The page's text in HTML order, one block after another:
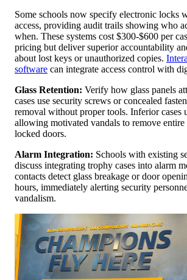
Some schools now specify electronic locks
access, providing audit trails showing who
when. These systems cost $300-$600 per
pricing but deliver superior accountability
about lost keys or unauthorized copies.
software can integrate access control with
Glass Retention: Verify how glass panels
cases use security screws or concealed
removal without proper tools. Inferior cases
allowing motivated vandals to remove entire
locked doors.
Alarm Integration: Schools with existing
discuss integrating trophy cases into alarm
contacts detect glass breakage or door
hours, immediately alerting security
vandalism.